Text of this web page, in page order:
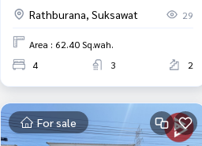
Samut Prakan.
Rathburana, Suksawat 29
Area : 62.40 Sq.wah.
4
3 2
For sale